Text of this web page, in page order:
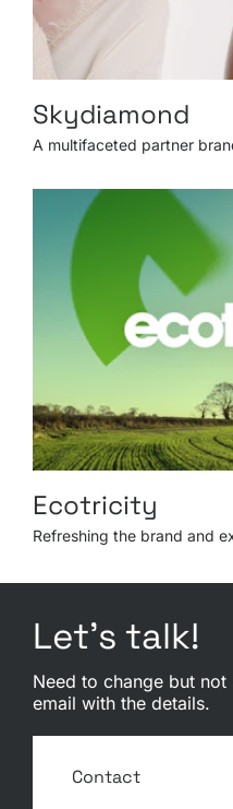
Skydiamond
A multifaceted partner
Ecotricity
Refreshing the brand and
Let’s talk!
Need to change but
email with the details.
Contact